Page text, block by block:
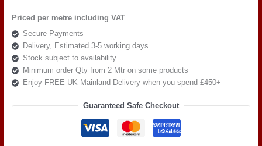
Jungle
Pandang
Palm
Mustard
quantity
Priced per metre including VAT
Secure Payments
Delivery, Estimated 3-5 working days
Stock subject to availability
Minimum order Qty from 2 Mtr on some products
Enjoy FREE UK Mainland Delivery when you spend £450+
Guaranteed Safe Checkout